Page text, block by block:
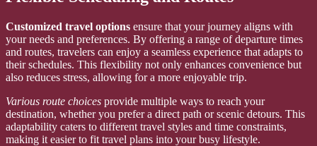
Customized travel options ensure that your journey aligns with
your needs and preferences. By offering a range of departure times
and routes, travelers can enjoy a seamless experience that adapts to
their schedules. This flexibility not only enhances convenience but
also reduces stress, allowing for a more enjoyable trip.
Various route choices provide multiple ways to reach your
destination, whether you prefer a direct path or scenic detours. This
adaptability caters to different travel styles and time constraints,
making it easier to fit travel plans into your busy lifestyle.